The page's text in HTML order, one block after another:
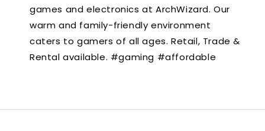
games and electronics at ArchWizard. Our
warm and family-friendly environment
caters to gamers of all ages. Retail, Trade &
Rental available. #gaming #affordable